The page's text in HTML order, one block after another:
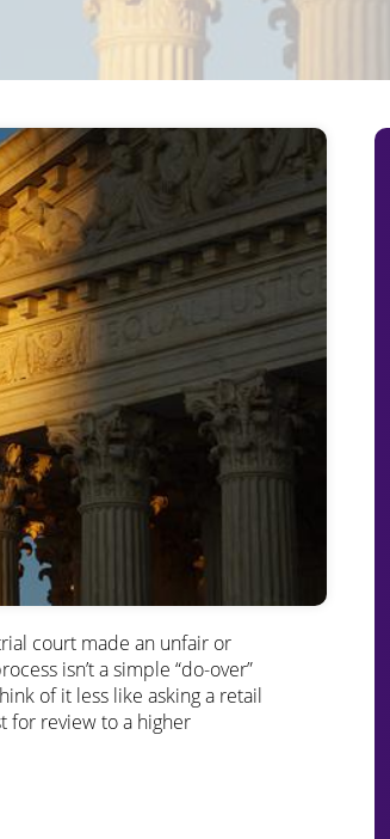
court made an unfair or
isn’t a simple “do-over”
of it less like asking a retail
for review to a higher